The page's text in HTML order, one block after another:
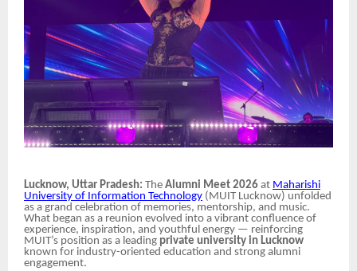
Lucknow, Uttar Pradesh: The Alumni Meet 2026 at Maharishi
University of Information Technology (MUIT Lucknow) unfolded
as a grand celebration of memories, mentorship, and music.
What began as a reunion evolved into a vibrant confluence of
experience, inspiration, and youthful energy — reinforcing
MUIT’s position as a leading private university in Lucknow
known for industry-oriented education and strong alumni
engagement.